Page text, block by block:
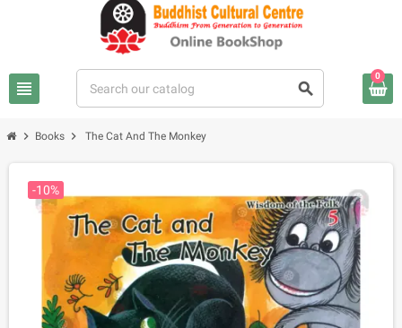
view_headline search
0
chevron_right Books chevron_right The Cat And The Monkey
-10%